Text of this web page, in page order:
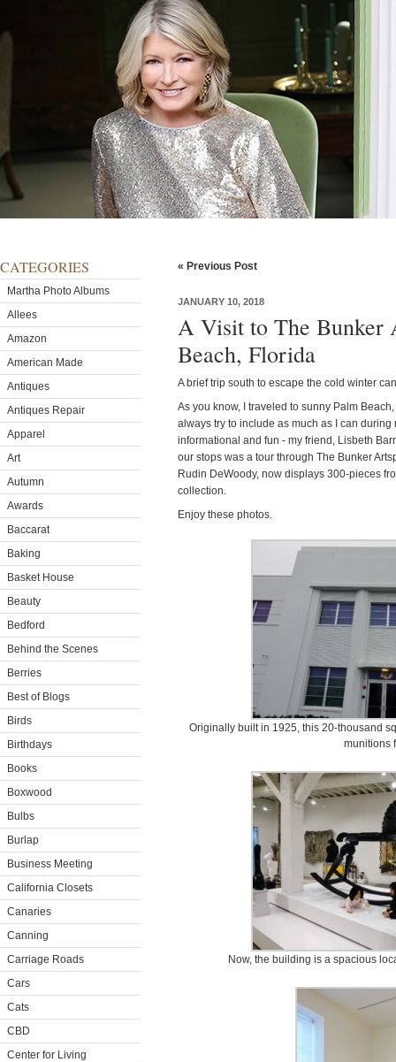
CATEGORIES
Martha Photo Albums
Allees
Amazon
American Made
Antiques
Antiques Repair
Apparel
Art
Autumn
Awards
Baccarat
Baking
Basket House
Beauty
Bedford
Behind the Scenes
Berries
Best of Blogs
Birds
Birthdays
Books
Boxwood
Bulbs
Burlap
Business Meeting
California Closets
Canaries
Canning
Carriage Roads
Cars
Cats
CBD
Center for Living
« Previous Post
JANUARY 10, 2018
A Visit to The Bunker
Beach, Florida
A brief trip south to escape the cold winter
As you know, I traveled to sunny Palm
always try to include as much as I can
informational and fun - my friend, Lisbeth
our stops was a tour through The Bunker
Rudin DeWoody, now displays 300-pieces
collection.
Enjoy these photos.
Originally built in 1925, this 20-thousand
munitions
Now, the building is a spacious